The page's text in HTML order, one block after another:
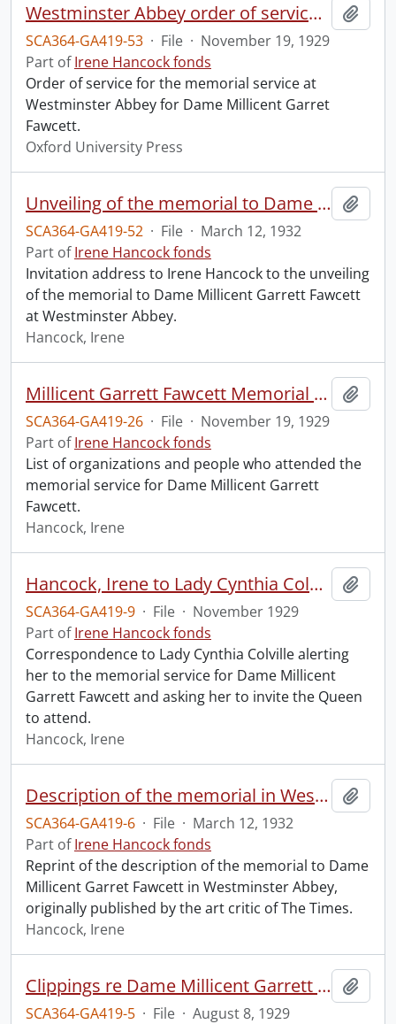
Westminster Abbey order of service in grateful memory of Millicent Garret Fawcett.
SCA364-GA419-53 · File · November 19, 1929
Part ofIrene Hancock fonds
Order of service for the memorial service at
Westminster Abbey for Dame Millicent Garret
Fawcett.
Oxford University Press
Unveiling of the memorial to Dame Millicent Garrett Fawcett.
SCA364-GA419-52 · File · March 12, 1932
Part ofIrene Hancock fonds
Invitation address to Irene Hancock to the unveiling
of the memorial to Dame Millicent Garrett Fawcett
at Westminster Abbey.
Hancock, Irene
Millicent Garrett Fawcett Memorial Service, Westminster Abbey.
SCA364-GA419-26 · File · November 19, 1929
Part ofIrene Hancock fonds
List of organizations and people who attended the
memorial service for Dame Millicent Garrett
Fawcett.
Hancock, Irene
Hancock, Irene to Lady Cynthia Colville.
SCA364-GA419-9 · File · November 1929
Part ofIrene Hancock fonds
Correspondence to Lady Cynthia Colville alerting
her to the memorial service for Dame Millicent
Garrett Fawcett and asking her to invite the Queen
to attend.
Hancock, Irene
Description of the memorial in Westminster Abbey to Dame Millicent Garret Fawcett.
SCA364-GA419-6 · File · March 12, 1932
Part ofIrene Hancock fonds
Reprint of the description of the memorial to Dame
Millicent Garret Fawcett in Westminster Abbey,
originally published by the art critic of The Times.
Hancock, Irene
Clippings re Dame Millicent Garrett Fawcett.
SCA364-GA419-5 · File · August 8, 1929